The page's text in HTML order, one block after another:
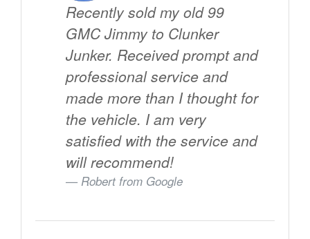
Recently sold my old 99
GMC Jimmy to Clunker
Junker. Received prompt and
professional service and
made more than I thought for
the vehicle. I am very
satisfied with the service and
will recommend!
Robert from Google